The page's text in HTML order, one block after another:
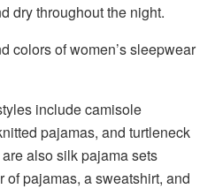
dry throughout the night.
colors of women’s sleepwear
include camisole
pajamas, and turtleneck
also silk pajama sets
pajamas, a sweatshirt, and